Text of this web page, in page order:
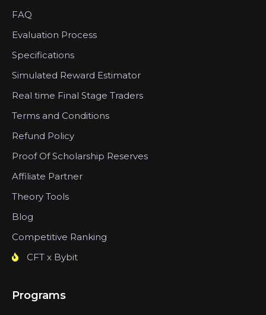
FAQ
Evaluation Process
Specifications
Simulated Reward Estimator
Real time Final Stage Traders
Terms and Conditions
Refund Policy
Proof Of Scholarship Reserves
Affiliate Partner
Theory Tools
Blog
Competitive Ranking
CFT x Bybit
Programs